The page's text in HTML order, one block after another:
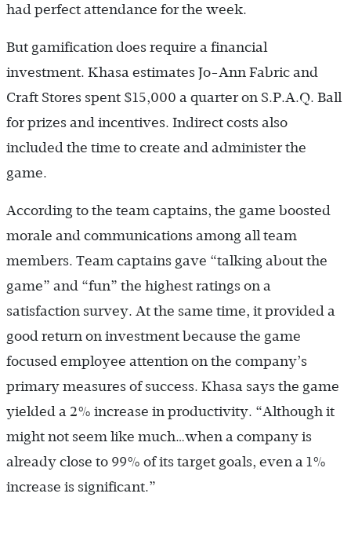
had perfect attendance for the week.
But gamification does require a financial
investment. Khasa estimates Jo-Ann Fabric and
Craft Stores spent $15,000 a quarter on S.P.A.Q. Ball
for prizes and incentives. Indirect costs also
included the time to create and administer the
game.
According to the team captains, the game boosted
morale and communications among all team
members. Team captains gave “talking about the
game” and “fun” the highest ratings on a
satisfaction survey. At the same time, it provided a
good return on investment because the game
focused employee attention on the company’s
primary measures of success. Khasa says the game
yielded a 2% increase in productivity. “Although it
might not seem like much…when a company is
already close to 99% of its target goals, even a 1%
increase is significant.”